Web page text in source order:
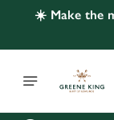
☀️ Make the